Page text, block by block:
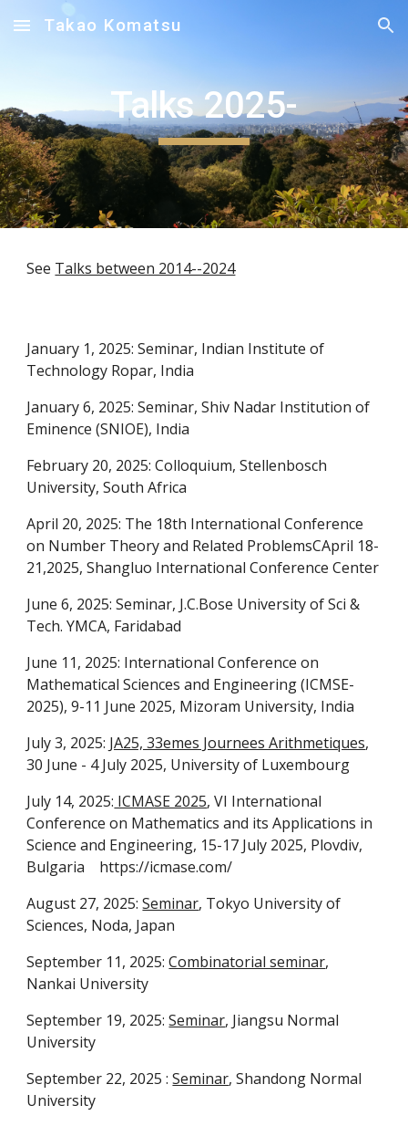
Skip to main content Skip to navigation
Takao Komatsu
Talks 2025-
See Talks between 2014--2024
January 1, 2025: Seminar, Indian Institute of
Technology Ropar, India
January 6, 2025: Seminar, Shiv Nadar Institution of
Eminence (SNIOE), India
February 20, 2025: Colloquium, Stellenbosch
University, South Africa
April 20, 2025: The 18th International Conference
on Number Theory and Related ProblemsCApril 18-
21,2025, Shangluo International Conference Center
June 6, 2025: Seminar, J.C.Bose University of Sci &
Tech. YMCA, Faridabad
June 11, 2025: International Conference on
Mathematical Sciences and Engineering (ICMSE-
2025), 9-11 June 2025, Mizoram University, India
July 3, 2025: JA25, 33emes Journees Arithmetiques,
30 June - 4 July 2025, University of Luxembourg
July 14, 2025: ICMASE 2025, VI International
Conference on Mathematics and its Applications in
Science and Engineering, 15-17 July 2025, Plovdiv,
Bulgaria https://icmase.com/
August 27, 2025:Seminar, Tokyo University of
Sciences, Noda, Japan
September 11, 2025:Combinatorial seminar,
Nankai University
September 19, 2025:Seminar, Jiangsu Normal
University
September 22, 2025 :Seminar, Shandong Normal
University